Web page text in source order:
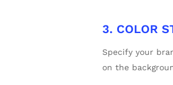
3. COLOR
Specify your
on the